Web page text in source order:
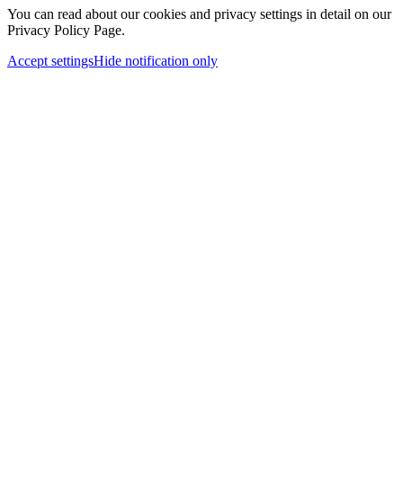
You can read about our cookies and privacy settings in detail on our
Privacy Policy Page.
Accept settingsHide notification only